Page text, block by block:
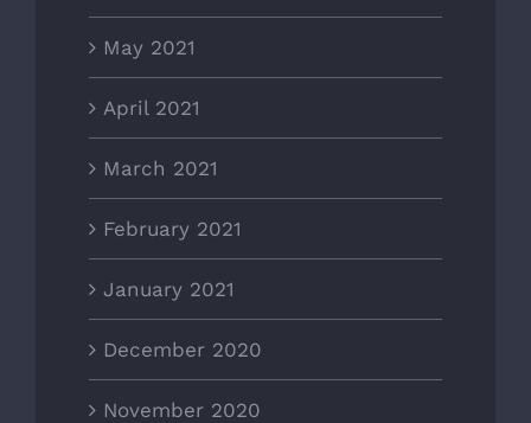
May 2021
April 2021
March 2021
February 2021
January 2021
December 2020
November 2020